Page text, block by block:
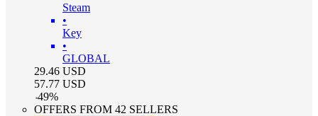
Steam
•
Key
•
GLOBAL
29.46 USD
57.77 USD
-49%
OFFERS FROM 42 SELLERS